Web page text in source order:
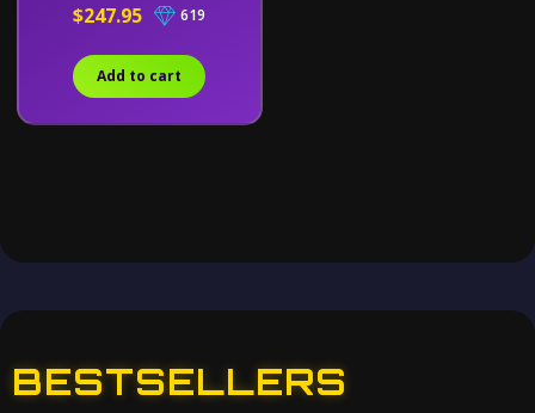
$247.95 619
Add to cart
BESTSELLERS